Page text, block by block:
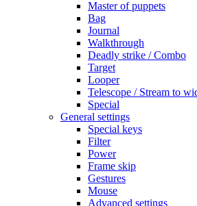
Master of puppets
Bag
Journal
Walkthrough
Deadly strike / Combo
Target
Looper
Telescope / Stream to
Special
General settings
Special keys
Filter
Power
Frame skip
Gestures
Mouse
Advanced settings